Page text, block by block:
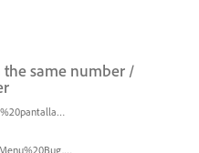
same number /
Captura%20de%20pantalla%202026-05-27%20111715.png
Artboards%20Menu%20Bug.png